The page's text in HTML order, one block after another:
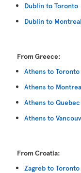
Dublin to Toronto
Dublin to Montreal
From Greece:
Athens to Toronto
Athens to
Athens to
Athens to
From Croatia:
Zagreb to Toronto